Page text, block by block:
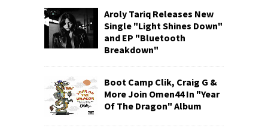
Aroly Tariq Releases New
Single "Light Shines Down"
and EP "Bluetooth
Breakdown"
Boot Camp Clik, Craig G &
More Join Omen44 In "Year
Of The Dragon" Album